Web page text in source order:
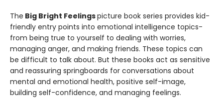
The Big Bright Feelingspicture book series provides kid-
friendly entry points into emotional intelligence topics-
from being true to yourself to dealing with worries,
managing anger, and making friends. These topics can
be difficult to talk about. But these books act as sensitive
and reassuring springboards for conversations about
mental and emotional health, positive self-image,
building self-confidence, and managing feelings.